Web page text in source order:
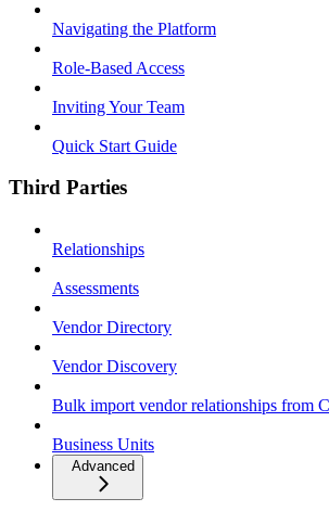
Navigating the Platform
Role-Based Access
Inviting Your Team
Quick Start Guide
Third Parties
Relationships
Assessments
Vendor Directory
Vendor Discovery
Bulk import vendor relationships from
Business Units
Advanced